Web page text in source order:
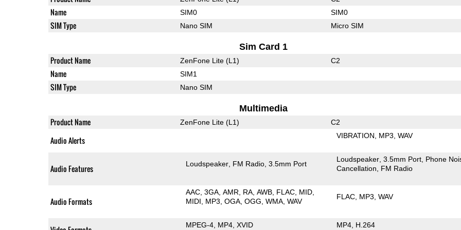
Name SIM0 SIM0
SIM Type Nano SIM Micro SIM
Sim Card 1
Product Name ZenFone Lite (L1) C2
Name SIM1
SIM Type Nano SIM
Multimedia
Product Name ZenFone Lite (L1) C2
Audio Alerts VIBRATION MP3 WAV
Audio Features Loudspeaker FM Radio 3.5mm Port
Loudspeaker 3.5mm Port Phone
Cancellation
FM Radio
Audio Formats
AAC 3GA AMR RA AWB FLAC MID
MIDI
MP3 OGA OGG WMA WAV
FLAC MP3 WAV
MPEG-4 MP4 XVID MP4 H.264